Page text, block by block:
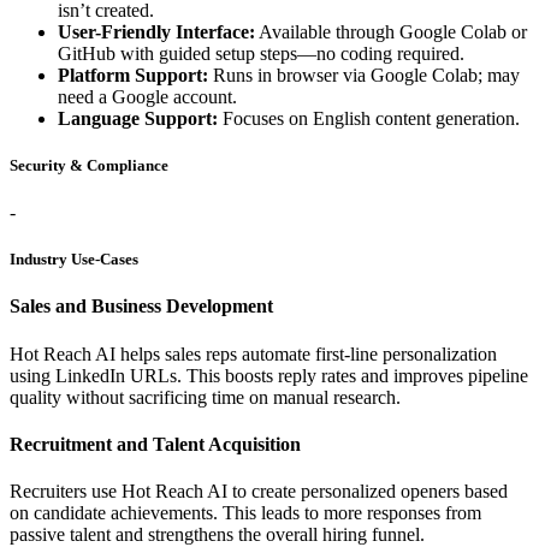
isn’t created.
User-Friendly Interface: Available through Google Colab or
GitHub with guided setup steps—no coding required.
Platform Support: Runs in browser via Google Colab; may
need a Google account.
Language Support: Focuses on English content generation.
Security & Compliance
-
Industry Use-Cases
Sales and Business Development
Hot Reach AI helps sales reps automate first-line personalization
using LinkedIn URLs. This boosts reply rates and improves pipeline
quality without sacrificing time on manual research.
Recruitment and Talent Acquisition
Recruiters use Hot Reach AI to create personalized openers based
on candidate achievements. This leads to more responses from
passive talent and strengthens the overall hiring funnel.